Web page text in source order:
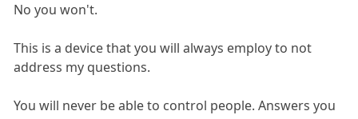
No you won't.
This is a device that you will always employ to not
address my questions.
You will never be able to control people. Answers you